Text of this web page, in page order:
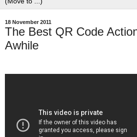
18 November 2011
The Best QR Code
Awhile